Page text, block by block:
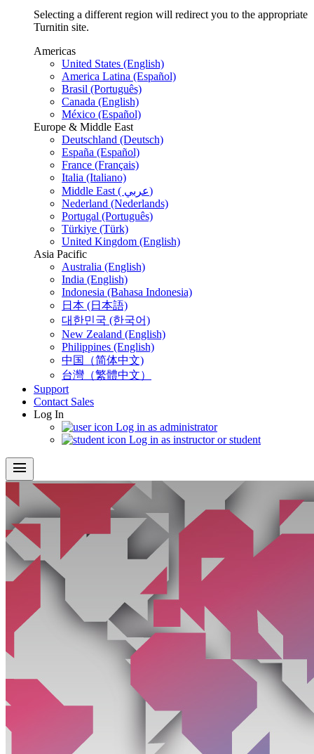
Selecting a different region will redirect you to the appropriate
Turnitin site.
Americas
United States (English)
America Latina (Español)
Brasil (Português)
Canada (English)
México (Español)
Europe & Middle East
Deutschland (Deutsch)
España (Español)
France (Français)
Italia (Italiano)
Middle East ( عربي)
Nederland (Nederlands)
Portugal (Português)
Türkiye (Türk)
United Kingdom (English)
Asia Pacific
Australia (English)
India (English)
Indonesia (Bahasa Indonesia)
日本 (日本語)
대한민국 (한국어)
New Zealand (English)
Philippines (English)
中国（简体中文)
台灣（繁體中文）
Support
Contact Sales
Log In
Log in as administrator
Log in as instructor or student
menu